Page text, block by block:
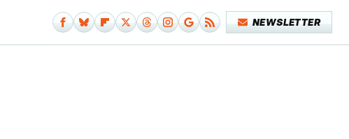
NEWSLETTER